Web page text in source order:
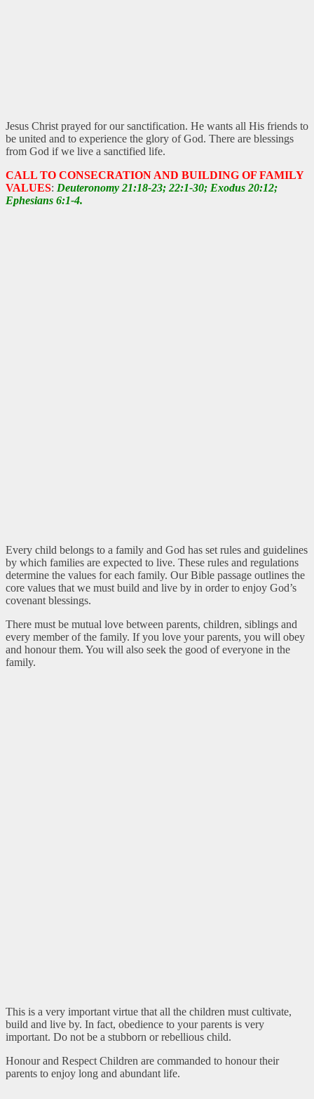
Jesus Christ prayed for our sanctification. He wants all His friends to
be united and to experience the glory of God. There are blessings
from God if we live a sanctified life.
CALL TO CONSECRATION AND BUILDING OF FAMILY
VALUES: Deuteronomy 21:18-23; 22:1-30; Exodus 20:12;
Ephesians 6:1-4.
Every child belongs to a family and God has set rules and guidelines
by which families are expected to live. These rules and regulations
determine the values for each family. Our Bible passage outlines the
core values that we must build and live by in order to enjoy God’s
covenant blessings.
There must be mutual love between parents, children, siblings and
every member of the family. If you love your parents, you will obey
and honour them. You will also seek the good of everyone in the
family.
This is a very important virtue that all the children must cultivate,
build and live by. In fact, obedience to your parents is very
important. Do not be a stubborn or rebellious child.
Honour and Respect Children are commanded to honour their
parents to enjoy long and abundant life.